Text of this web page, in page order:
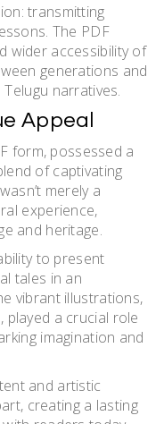
transmitting
The PDF
wider accessibility of
generations and
narratives.
Appeal
form, possessed a
of captivating
merely a
experience,
and heritage.
to present
tales in an
vibrant illustrations,
played a crucial role
imagination and
and artistic
creating a lasting